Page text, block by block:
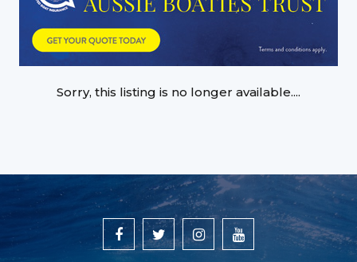
Sorry, this listing is no longer available....